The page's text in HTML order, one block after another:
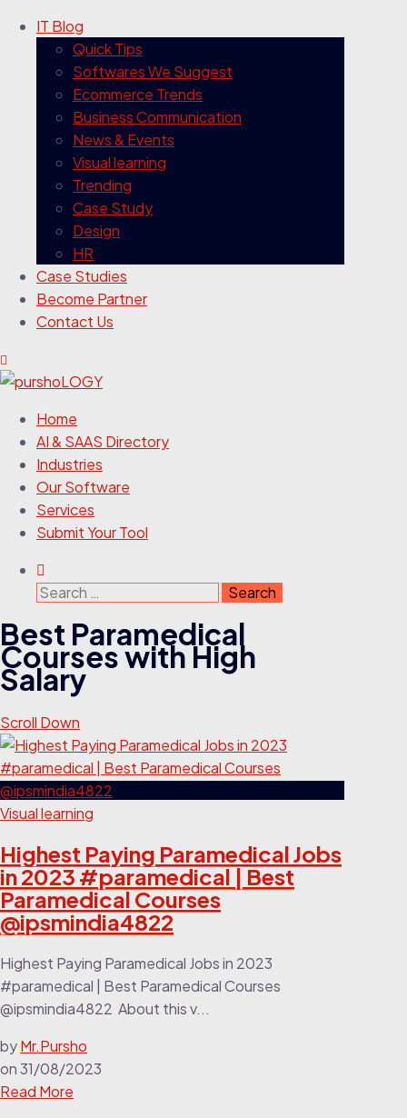
IT Blog
Quick Tips
Softwares We Suggest
Ecommerce Trends
Business Communication
News & Events
Visual learning
Trending
Case Study
Design
HR
Case Studies
Become Partner
Contact Us
Home
AI & SAAS Directory
Industries
Our Software
Services
Submit Your Tool
Search
Best Paramedical
Courses with High
Salary
Scroll Down
Visual learning
Highest Paying Paramedical Jobs
in 2023 #paramedical | Best
Paramedical Courses
@ipsmindia4822
Highest Paying Paramedical Jobs in 2023
#paramedical | Best Paramedical Courses
‎@ipsmindia4822 About this v...
byMr.Pursho
on31/08/2023
Read More